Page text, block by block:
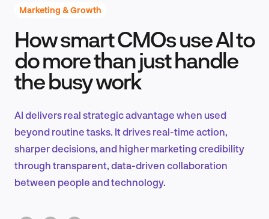
Product Design & Research
EN
Marketing & Growth
How smart CMOs use AI to
do more than just handle
the busy work
AI delivers real strategic advantage when used
beyond routine tasks. It drives real-time action,
sharper decisions, and higher marketing credibility
through transparent, data-driven collaboration
between people and technology.